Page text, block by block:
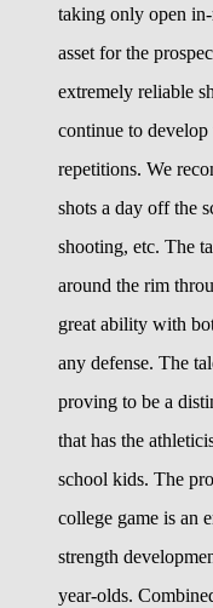
taking only open
asset for the
extremely reliable
continue to
repetitions. We
shots a day off the
shooting, etc. The
around the rim
great ability with
any defense. The
proving to be a
that has the
school kids. The
college game is an
strength
year-olds.